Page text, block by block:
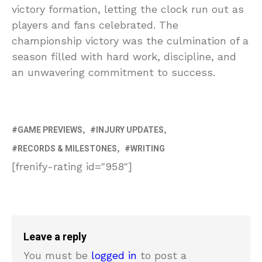
victory formation, letting the clock run out as
players and fans celebrated. The
championship victory was the culmination of a
season filled with hard work, discipline, and
an unwavering commitment to success.
GAME PREVIEWS
INJURY UPDATES
RECORDS & MILESTONES
WRITING
[frenify-rating id="958"]
Leave a reply
You must be logged in to post a